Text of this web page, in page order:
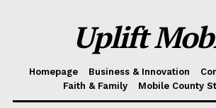
Uplift
Homepage Business & Innovation
Faith & Family
Mobile County